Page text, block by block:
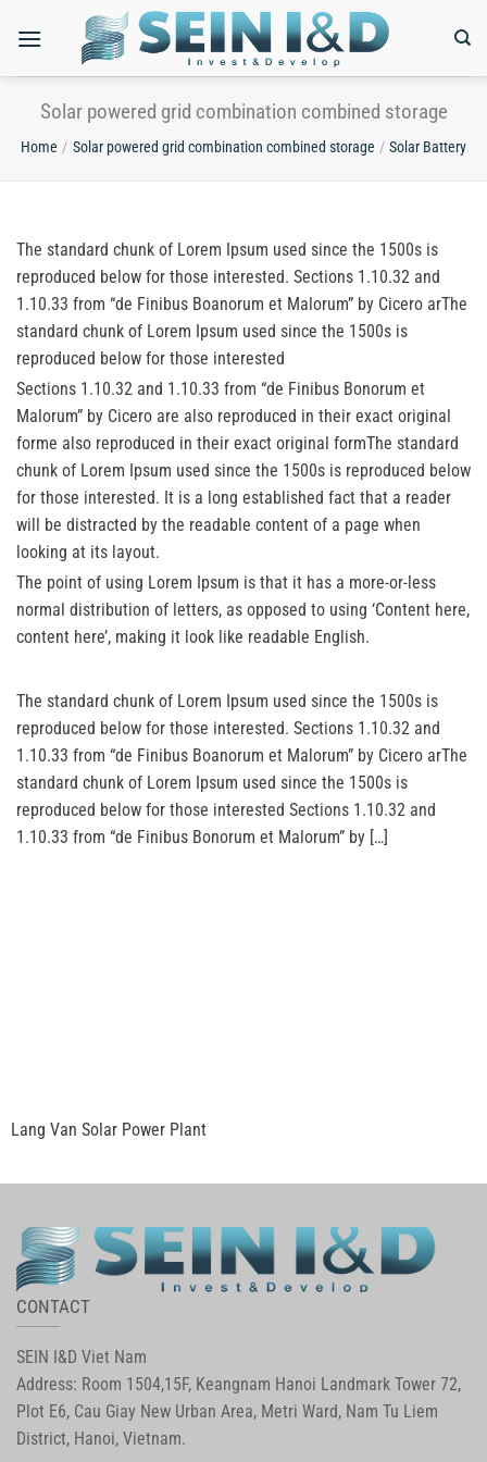
Solar powered grid combination combined storage
Home / Solar powered grid combination combined storage / Solar Battery
The standard chunk of Lorem Ipsum used since the 1500s is
reproduced below for those interested. Sections 1.10.32 and
1.10.33 from “de Finibus Boanorum et Malorum” by Cicero arThe
standard chunk of Lorem Ipsum used since the 1500s is
reproduced below for those interested
Sections 1.10.32 and 1.10.33 from “de Finibus Bonorum et
Malorum” by Cicero are also reproduced in their exact original
forme also reproduced in their exact original formThe standard
chunk of Lorem Ipsum used since the 1500s is reproduced below
for those interested. It is a long established fact that a reader
will be distracted by the readable content of a page when
looking at its layout.
The point of using Lorem Ipsum is that it has a more-or-less
normal distribution of letters, as opposed to using ‘Content here,
content here’, making it look like readable English.
The standard chunk of Lorem Ipsum used since the 1500s is
reproduced below for those interested. Sections 1.10.32 and
1.10.33 from “de Finibus Boanorum et Malorum” by Cicero arThe
standard chunk of Lorem Ipsum used since the 1500s is
reproduced below for those interested Sections 1.10.32 and
1.10.33 from “de Finibus Bonorum et Malorum” by […]
Lang Van Solar Power Plant
CONTACT
SEIN I&D Viet Nam
Address: Room 1504,15F, Keangnam Hanoi Landmark Tower 72,
Plot E6, Cau Giay New Urban Area, Metri Ward, Nam Tu Liem
District, Hanoi, Vietnam.